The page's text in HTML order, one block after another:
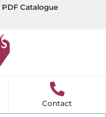
Catalogue
Contact